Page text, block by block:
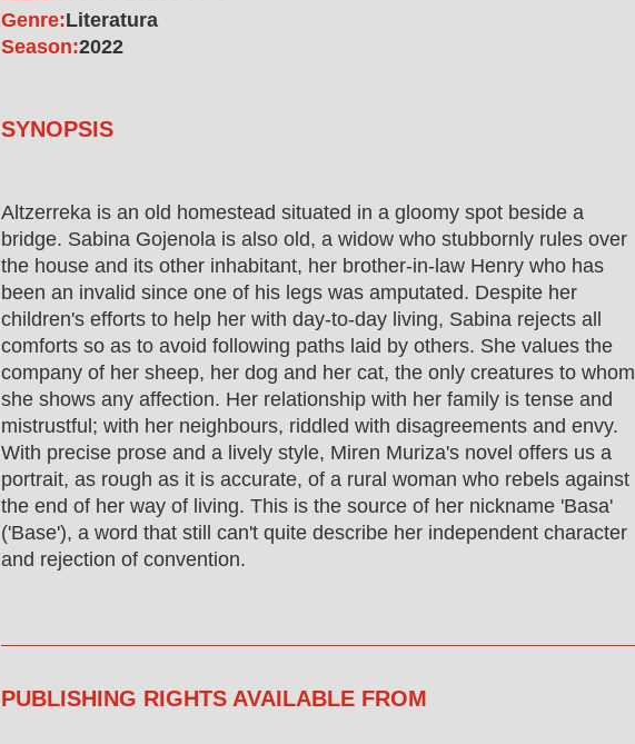
Genre:Literatura
Season:2022
SYNOPSIS
Altzerreka is an old homestead situated in a gloomy spot beside a
bridge. Sabina Gojenola is also old, a widow who stubbornly rules over
the house and its other inhabitant, her brother-in-law Henry who has
been an invalid since one of his legs was amputated. Despite her
children's efforts to help her with day-to-day living, Sabina rejects all
comforts so as to avoid following paths laid by others. She values the
company of her sheep, her dog and her cat, the only creatures to whom
she shows any affection. Her relationship with her family is tense and
mistrustful; with her neighbours, riddled with disagreements and envy.
With precise prose and a lively style, Miren Muriza's novel offers us a
portrait, as rough as it is accurate, of a rural woman who rebels against
the end of her way of living. This is the source of her nickname 'Basa'
('Base'), a word that still can't quite describe her independent character
and rejection of convention.
PUBLISHING RIGHTS AVAILABLE FROM